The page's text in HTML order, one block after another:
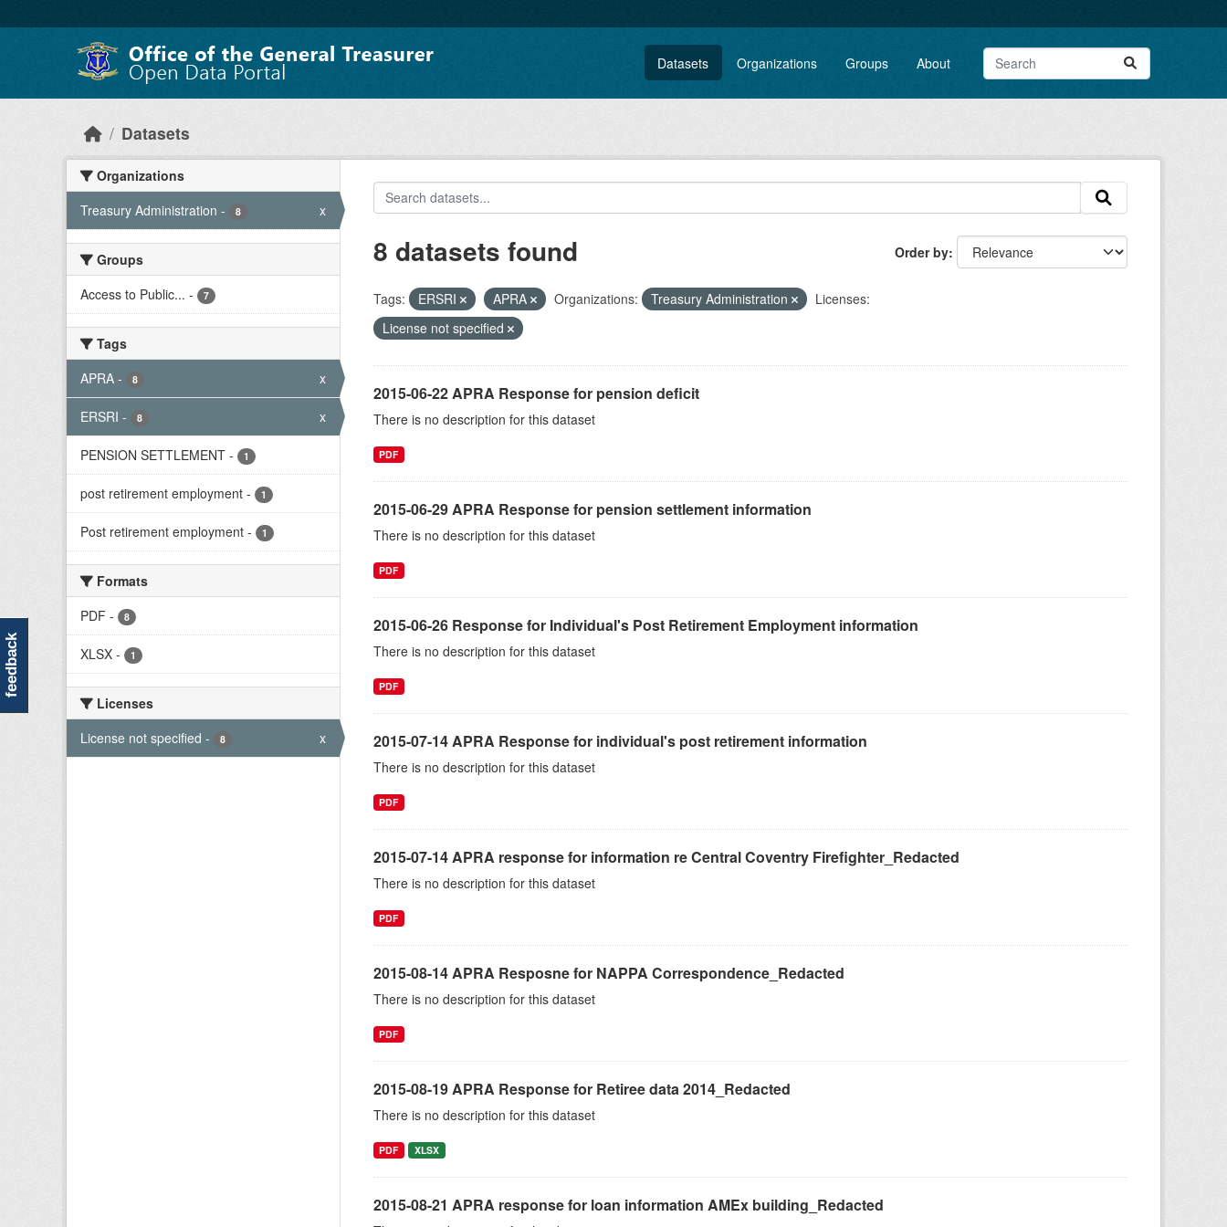
Datasets Organizations Groups About
Datasets
Organizations
Treasury Administration - 8 x
Groups
Access to Public... - 7
Tags
APRA - 8 x
ERSRI - 8 x
PENSION SETTLEMENT - 1
post retirement employment - 1
Post retirement employment - 1
Formats
PDF - 8
XLSX - 1
Licenses
License not specified - 8 x
Order by
8 datasets found
Tags: ERSRI APRA Organizations: Treasury Administration
Licenses:
License not specified
2015-06-22 APRA Response for pension deficit
There is no description for this dataset
PDF
2015-06-29 APRA Response for pension settlement information
There is no description for this dataset
PDF
2015-06-26 Response for Individual's Post Retirement Employment information
There is no description for this dataset
PDF
2015-07-14 APRA Response for individual's post retirement information
There is no description for this dataset
PDF
2015-07-14 APRA response for information re Central Coventry Firefighter_Redacted
There is no description for this dataset
PDF
2015-08-14 APRA Resposne for NAPPA Correspondence_Redacted
There is no description for this dataset
PDF
2015-08-19 APRA Response for Retiree data 2014_Redacted
There is no description for this dataset
PDF XLSX
2015-08-21 APRA response for loan information AMEx building_Redacted
feedback